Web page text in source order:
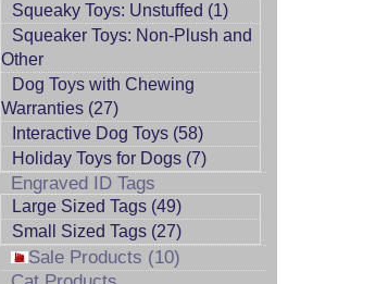
Squeaky Toys: Unstuffed (1)
Squeaker Toys: Non-Plush and
Other
Dog Toys with Chewing
Warranties (27)
Interactive Dog Toys (58)
Holiday Toys for Dogs (7)
Engraved ID Tags
Large Sized Tags (49)
Small Sized Tags (27)
Sale Products (10)